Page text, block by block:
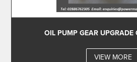
OIL PUMP GEAR UPGRADE
VIEW MORE